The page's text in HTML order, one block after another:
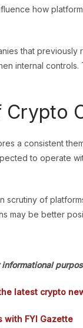
how
that
internal
Crypto
a consistent
to operate
scrutiny of
may be better
latest crypto
with FYI Gazette